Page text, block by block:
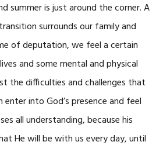
summer is just around the corner. A
surrounds our family and
of deputation, we feel a certain
and some mental and physical
the difficulties and challenges that
enter into God’s presence and feel
all understanding, because his
He will be with us every day, until